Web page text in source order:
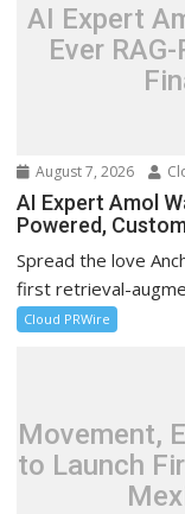
AI Expert
Ever
August 7, 2026
AI Expert Amol
Powered,
Spread the love
first retrieval-
Cloud PRWire
Movement,
to Launch